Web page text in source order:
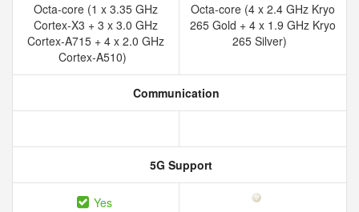
Octa-core (1 x 3.35 GHz
Cortex-X3 + 3 x 3.0 GHz
Cortex-A715 + 4 x 2.0 GHz
Cortex-A510)
Octa-core (4 x 2.4 GHz Kryo
265 Gold + 4 x 1.9 GHz Kryo
265 Silver)
Communication
5G Support
Yes